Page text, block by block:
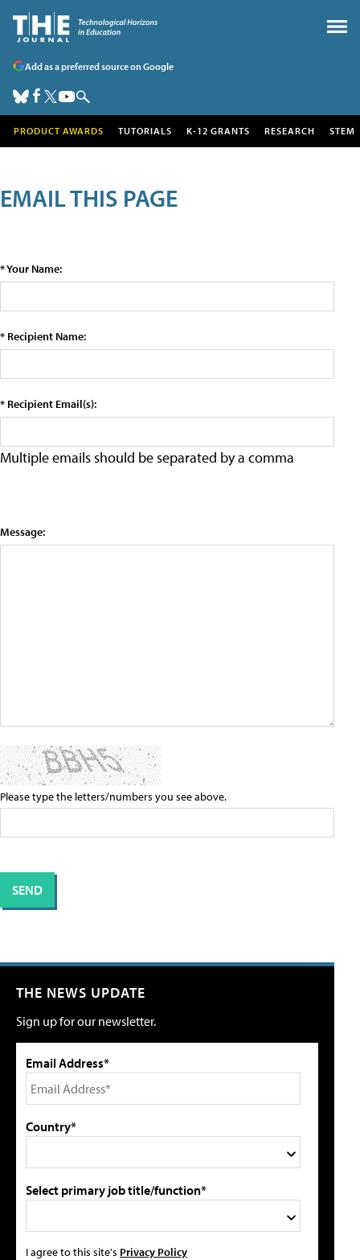
Add as a preferred source on Google
PRODUCT AWARDS TUTORIALS K-12 GRANTS RESEARCH STEM
EMAIL THIS PAGE
* Your Name:
* Recipient Name:
* Recipient Email(s):
Multiple emails should be separated by a comma
Message:
Please type the letters/numbers you see above.
THE NEWS UPDATE
Sign up for our newsletter.
Email Address*
Country*
Select primary job title/function*
I agree to this site's Privacy Policy